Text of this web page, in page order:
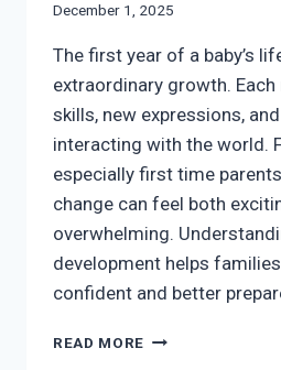
December 1, 2025
The first year of a baby’s
extraordinary growth.
skills, new expressions,
interacting with the world.
especially first time
change can feel both
overwhelming.
development helps
confident and better
READ MORE UNDERSTANDING